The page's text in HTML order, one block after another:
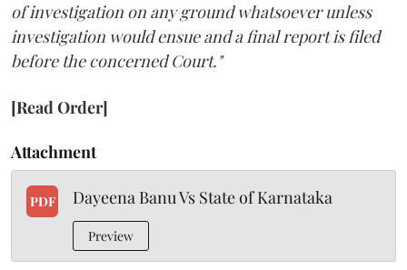
of investigation on any ground whatsoever unless
investigation would ensue and a final report is filed
before the concerned Court."
[Read Order]
Attachment
PDF Dayeena Banu Vs State of Karnataka
Preview